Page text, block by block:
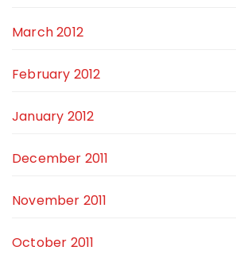
March 2012
February 2012
January 2012
December 2011
November 2011
October 2011